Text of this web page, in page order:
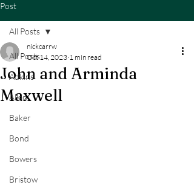
Post
All Posts
Adkins
Allen
Baker
Bond
Bowers
Bristow
All Posts
John and Arminda
Maxwell
nickcarrw
Oct 14, 2023 1 min read